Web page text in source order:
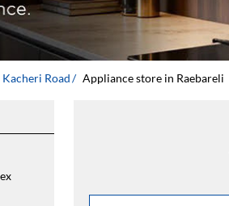
Appliance store in Raebareli
Road